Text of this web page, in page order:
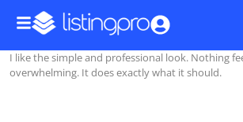
I like the simple and professional look. Nothing
overwhelming. It does exactly what it should.